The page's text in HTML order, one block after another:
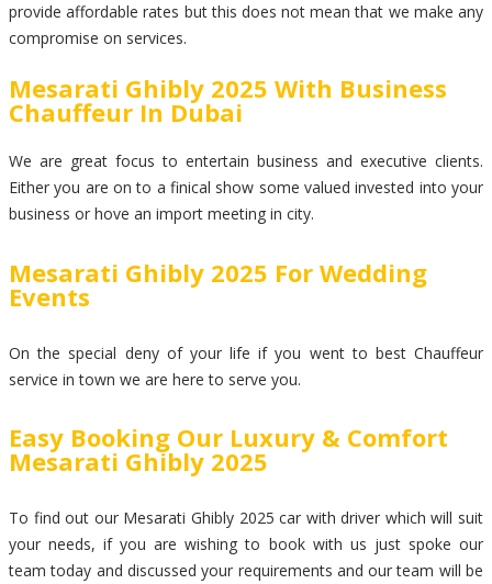
provide affordable rates but this does not mean that we make any
compromise on services.
Mesarati Ghibly 2025 With Business
Chauffeur In Dubai
We are great focus to entertain business and executive clients.
Either you are on to a finical show some valued invested into your
business or hove an import meeting in city.
Mesarati Ghibly 2025 For Wedding
Events
On the special deny of your life if you went to best Chauffeur
service in town we are here to serve you.
Easy Booking Our Luxury & Comfort
Mesarati Ghibly 2025
To find out our Mesarati Ghibly 2025 car with driver which will suit
your needs, if you are wishing to book with us just spoke our
team today and discussed your requirements and our team will be